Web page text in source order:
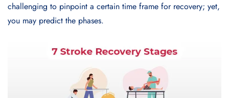
challenging to pinpoint a certain time frame for recovery; yet,
you may predict the phases.